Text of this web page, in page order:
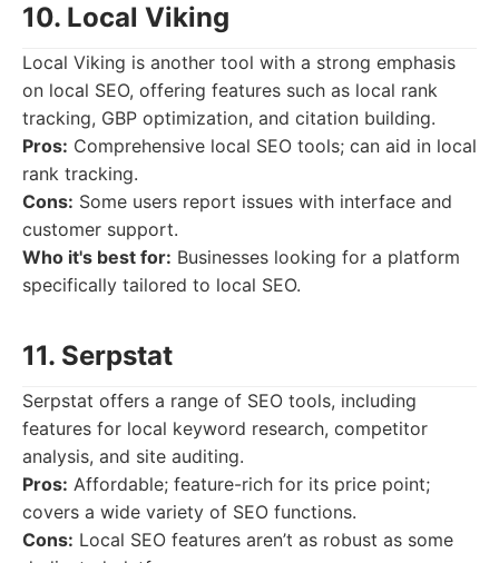
10. Local Viking
Local Viking is another tool with a strong emphasis
on local SEO, offering features such as local rank
tracking, GBP optimization, and citation building.
Pros: Comprehensive local SEO tools; can aid in local
rank tracking.
Cons: Some users report issues with interface and
customer support.
Who it's best for: Businesses looking for a platform
specifically tailored to local SEO.
11. Serpstat
Serpstat offers a range of SEO tools, including
features for local keyword research, competitor
analysis, and site auditing.
Pros: Affordable; feature-rich for its price point;
covers a wide variety of SEO functions.
Cons: Local SEO features aren’t as robust as some